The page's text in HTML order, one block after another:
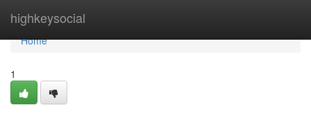
highkeysocial
Home
Home
1